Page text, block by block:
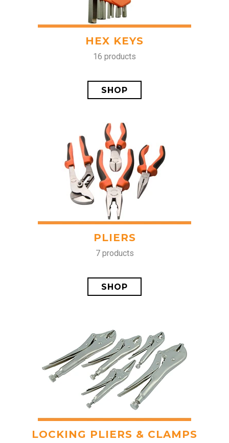
HEX KEYS
16 products
SHOP
PLIERS
7 products
SHOP
LOCKING PLIERS & CLAMPS